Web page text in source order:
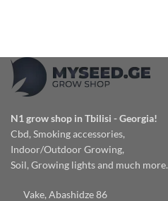
N1 grow shop in Tbilisi - Georgia!
Cbd, Smoking accessories,
Indoor/Outdoor Growing,
Soil, Growing lights and much
Vake, Abashidze 86